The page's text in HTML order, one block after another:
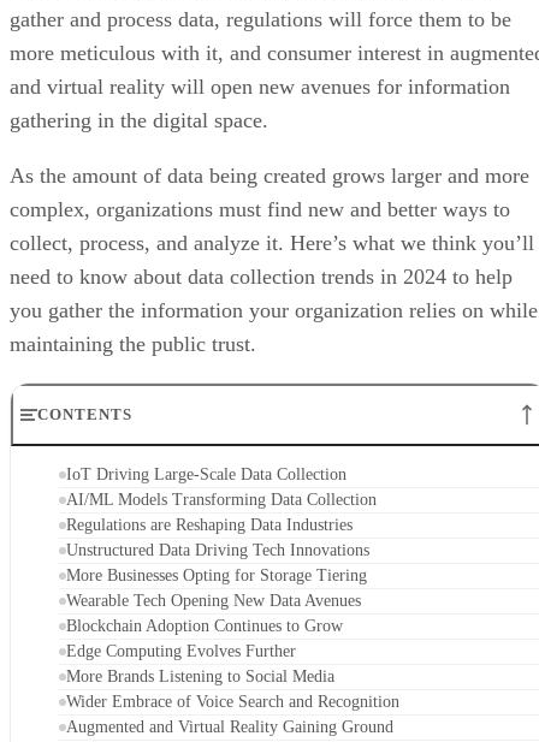
gather and process data, regulations will force them to be
more meticulous with it, and consumer interest in
and virtual reality will open new avenues for information
gathering in the digital space.
As the amount of data being created grows larger and more
complex, organizations must find new and better ways to
collect, process, and analyze it. Here’s what we think you’ll
need to know about data collection trends in 2024 to help
you gather the information your organization relies on while
maintaining the public trust.
CONTENTS
IoT Driving Large-Scale Data Collection
AI/ML Models Transforming Data Collection
Regulations are Reshaping Data Industries
Unstructured Data Driving Tech Innovations
More Businesses Opting for Storage Tiering
Wearable Tech Opening New Data Avenues
Blockchain Adoption Continues to Grow
Edge Computing Evolves Further
More Brands Listening to Social Media
Wider Embrace of Voice Search and Recognition
Augmented and Virtual Reality Gaining Ground